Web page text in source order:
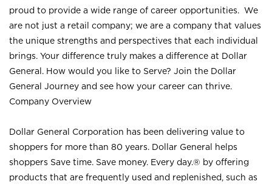
proud to provide a wide range of career opportunities. We
are not just a retail company; we are a company that values
the unique strengths and perspectives that each individual
brings. Your difference truly makes a difference at Dollar
General. How would you like to Serve? Join the Dollar
General Journey and see how your career can thrive.
Company Overview
Dollar General Corporation has been delivering value to
shoppers for more than 80 years. Dollar General helps
shoppers Save time. Save money. Every day.® by offering
products that are frequently used and replenished, such as